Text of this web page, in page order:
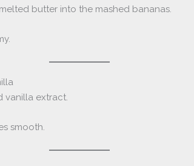
butter into the mashed bananas.
vanilla extract.
smooth.